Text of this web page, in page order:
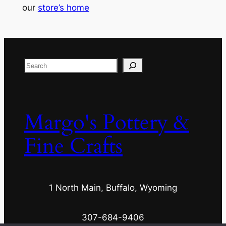
our store’s home
Search
Margo's Pottery &
Fine Crafts
1 North Main, Buffalo, Wyoming
307-684-9406